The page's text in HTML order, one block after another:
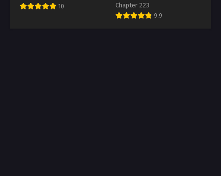
10 Chapter 223
9.9